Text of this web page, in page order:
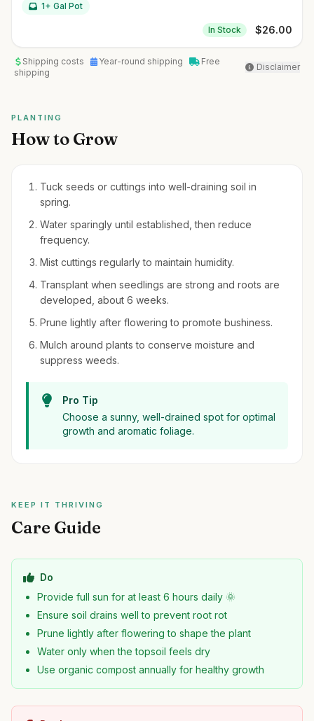
1+ Gal Pot
In Stock $26.00
Shipping costs Year-round shipping
Free
shipping
Disclaimer
PLANTING
How to Grow
Tuck seeds or cuttings into well-draining soil in
spring.
Water sparingly until established, then reduce
frequency.
Mist cuttings regularly to maintain humidity.
Transplant when seedlings are strong and roots are
developed, about 6 weeks.
Prune lightly after flowering to promote bushiness.
Mulch around plants to conserve moisture and
suppress weeds.
Pro Tip
Choose a sunny, well-drained spot for optimal
growth and aromatic foliage.
KEEP IT THRIVING
Care Guide
Do
Provide full sun for at least 6 hours daily 🌞
Ensure soil drains well to prevent root rot
Prune lightly after flowering to shape the plant
Water only when the topsoil feels dry
Use organic compost annually for healthy growth